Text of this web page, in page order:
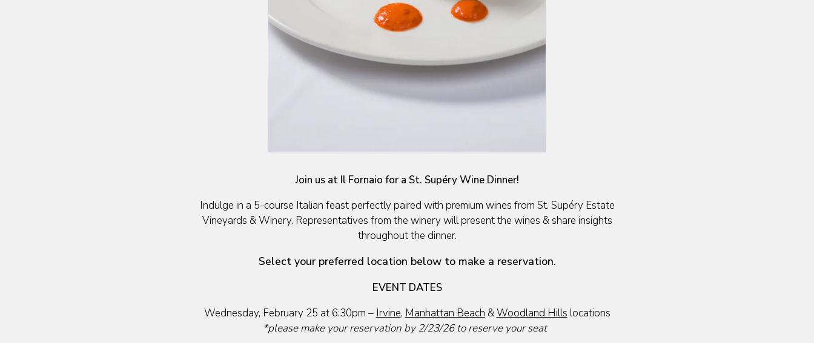
Join us at Il Fornaio for a St. Supéry Wine Dinner!
Indulge in a 5-course Italian feast perfectly paired with premium wines from St. Supéry Estate
Vineyards & Winery. Representatives from the winery will present the wines & share insights
throughout the dinner.
Select your preferred location below to make a reservation.
EVENT DATES
Wednesday, February 25 at 6:30pm – Irvine, Manhattan Beach &Woodland Hills locations
*please make your reservation by 2/23/26 to reserve your seat